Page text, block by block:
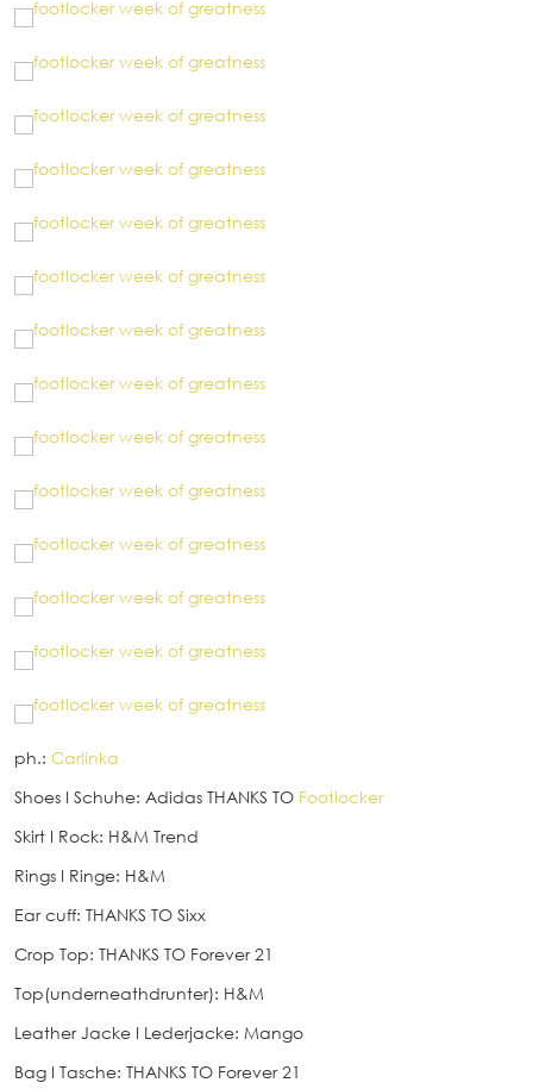
ph.: Carlinka
Shoes I Schuhe: Adidas THANKS TO Footlocker
Skirt I Rock: H&M Trend
Rings I Ringe: H&M
Ear cuff: THANKS TO Sixx
Crop Top: THANKS TO Forever 21
Top(underneathdrunter): H&M
Leather Jacke I Lederjacke: Mango
Bag I Tasche: THANKS TO Forever 21